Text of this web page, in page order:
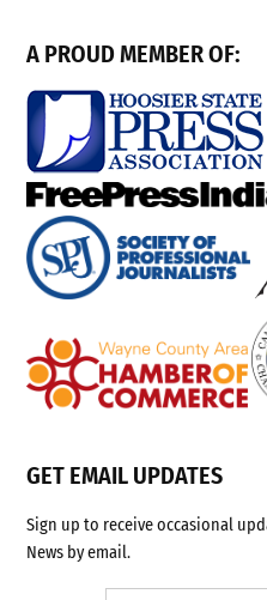
A PROUD MEMBER OF:
GET EMAIL UPDATES
Sign up to receive occasional
News by email.